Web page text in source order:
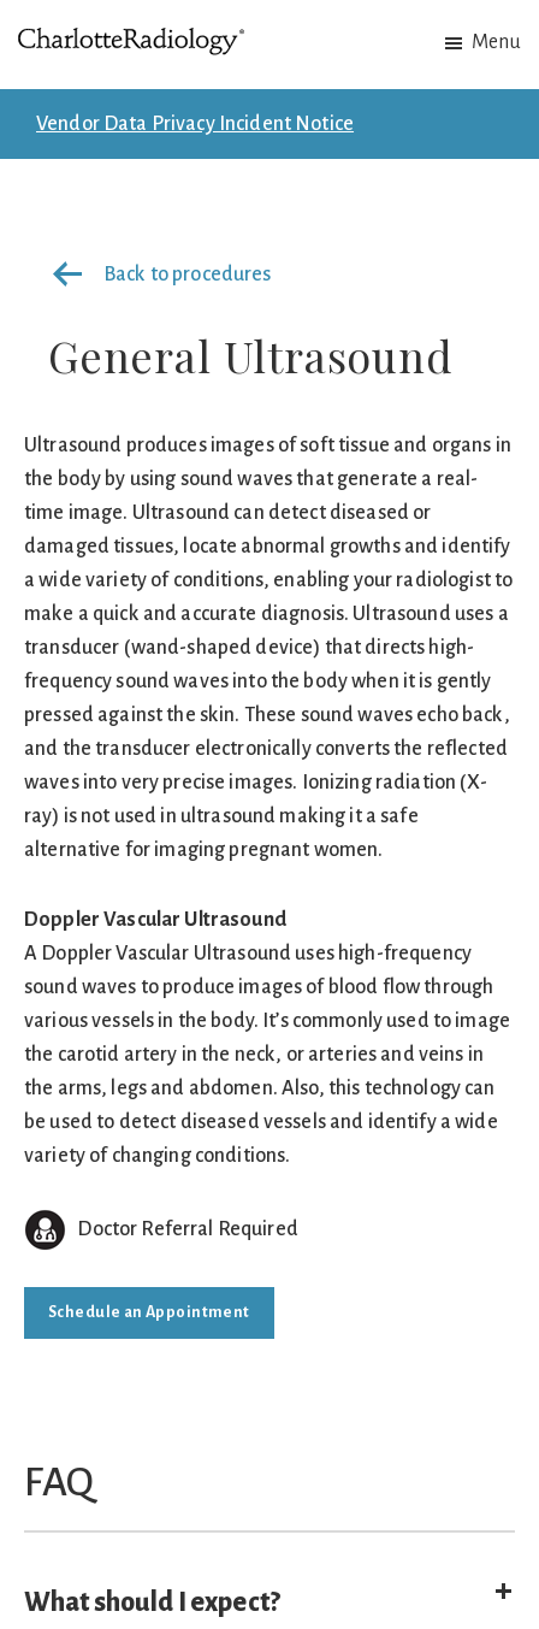
to
main
content
to
footer
care.
Menu
Vendor Data Privacy Incident Notice
Back to procedures
General Ultrasound
Ultrasound produces images of soft tissue and organs in
the body by using sound waves that generate a real-
time image. Ultrasound can detect diseased or
damaged tissues, locate abnormal growths and identify
a wide variety of conditions, enabling your radiologist to
make a quick and accurate diagnosis. Ultrasound uses a
transducer (wand-shaped device) that directs high-
frequency sound waves into the body when it is gently
pressed against the skin. These sound waves echo back,
and the transducer electronically converts the reflected
waves into very precise images. Ionizing radiation (X-
ray) is not used in ultrasound making it a safe
alternative for imaging pregnant women.
Doppler Vascular Ultrasound
A Doppler Vascular Ultrasound uses high-frequency
sound waves to produce images of blood flow through
various vessels in the body. It’s commonly used to image
the carotid artery in the neck, or arteries and veins in
the arms, legs and abdomen. Also, this technology can
be used to detect diseased vessels and identify a wide
variety of changing conditions.
Doctor Referral Required
Schedule an Appointment
FAQ
What should I expect?